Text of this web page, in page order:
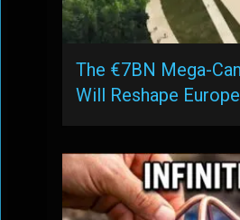
The €7BN Mega-
Will Reshape Europe